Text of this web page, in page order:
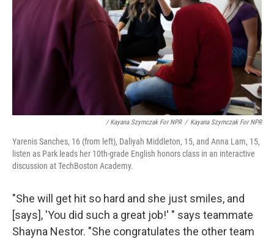
/ Kayana Szymczak For NPR / Kayana Szymczak For NPR
Yarenis Sanches, 16 (from left), Daliyah Middleton, 15, and Anna Lam, 15,
listen as Park leads her 10th-grade English honors class in an interactive
discussion at TechBoston Academy.
"She will get hit so hard and she just smiles, and
[says], 'You did such a great job!' " says teammate
Shayna Nestor. "She congratulates the other team